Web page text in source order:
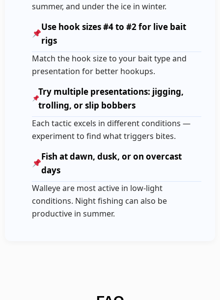
summer, and under the ice in winter.
Use hook sizes #4 to #2 for live bait
rigs
Match the hook size to your bait type and
presentation for better hookups.
Try multiple presentations: jigging,
trolling, or slip bobbers
Each tactic excels in different conditions —
experiment to find what triggers bites.
Fish at dawn, dusk, or on overcast
days
Walleye are most active in low-light
conditions. Night fishing can also be
productive in summer.